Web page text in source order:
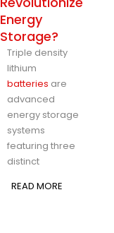
Energy
Storage?
Triple density
lithium
batteries are
advanced
energy storage
systems
featuring three
distinct
READ MORE